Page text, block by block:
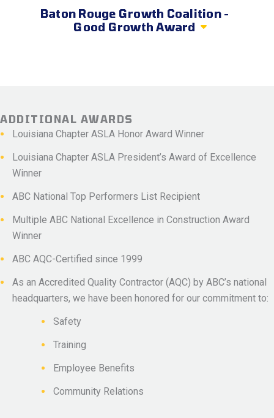
Baton Rouge Growth Coalition -
Good Growth Award
ADDITIONAL AWARDS
Louisiana Chapter ASLA Honor Award Winner
Louisiana Chapter ASLA President’s Award of Excellence
Winner
ABC National Top Performers List Recipient
Multiple ABC National Excellence in Construction Award
Winner
ABC AQC-Certified since 1999
As an Accredited Quality Contractor (AQC) by ABC’s national
headquarters, we have been honored for our commitment to:
Safety
Training
Employee Benefits
Community Relations